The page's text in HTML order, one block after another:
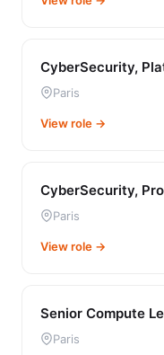
CyberSecurity,
Paris
View role →
CyberSecurity,
Paris
View role →
Senior Compute
Paris